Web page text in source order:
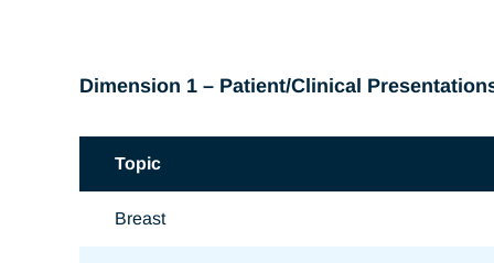
Dimension 1 – Patient/Clinical
Topic
Breast